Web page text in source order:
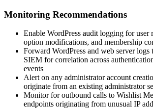
Monitoring Recommendations
Enable WordPress audit logging for user
option modifications, and membership
Forward WordPress and web server logs
SIEM for correlation across
events
Alert on any administrator account
originate from an existing administrator
Monitor for outbound calls to Wishlist
endpoints originating from unusual IP